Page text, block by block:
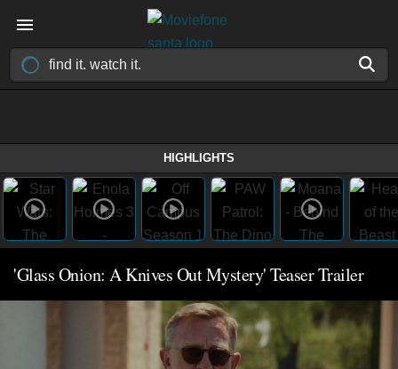
HIGHLIGHTS
'Glass Onion: A Knives Out Mystery' Teaser Trailer